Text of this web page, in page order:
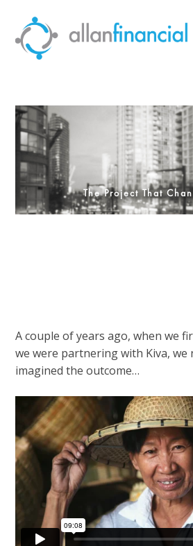
The Project That
A couple of years ago, when we
we were partnering with Kiva, we
imagined the outcome…